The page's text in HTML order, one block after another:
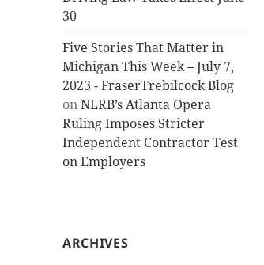
30
Five Stories That Matter in
Michigan This Week – July 7,
2023 - FraserTrebilcock Blog
onNLRB’s Atlanta Opera
Ruling Imposes Stricter
Independent Contractor Test
on Employers
ARCHIVES